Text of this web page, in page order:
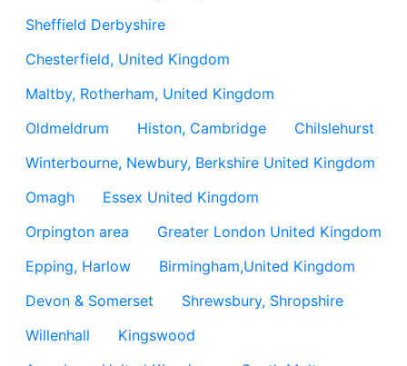
Sheffield Derbyshire
Chesterfield, United Kingdom
Maltby, Rotherham, United Kingdom
Oldmeldrum
Histon, Cambridge
Chilslehurst
Winterbourne, Newbury, Berkshire United Kingdom
Omagh
Essex United Kingdom
Orpington area
Greater London United Kingdom
Epping, Harlow
Birmingham,United Kingdom
Devon & Somerset
Shrewsbury, Shropshire
Willenhall
Kingswood